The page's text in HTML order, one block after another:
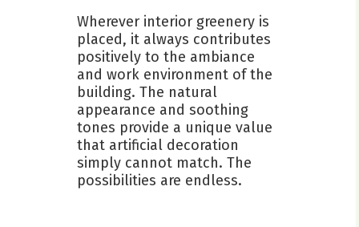
Wherever interior greenery is
placed, it always contributes
positively to the ambiance
and work environment of the
building. The natural
appearance and soothing
tones provide a unique value
that artificial decoration
simply cannot match. The
possibilities are endless.